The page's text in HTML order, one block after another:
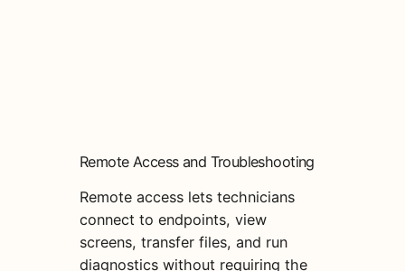
Remote Access and Troubleshooting
Remote access lets technicians
connect to endpoints, view
screens, transfer files, and run
diagnostics without requiring the